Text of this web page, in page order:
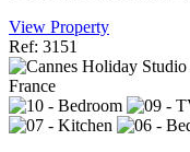
View Property
Ref: 3151